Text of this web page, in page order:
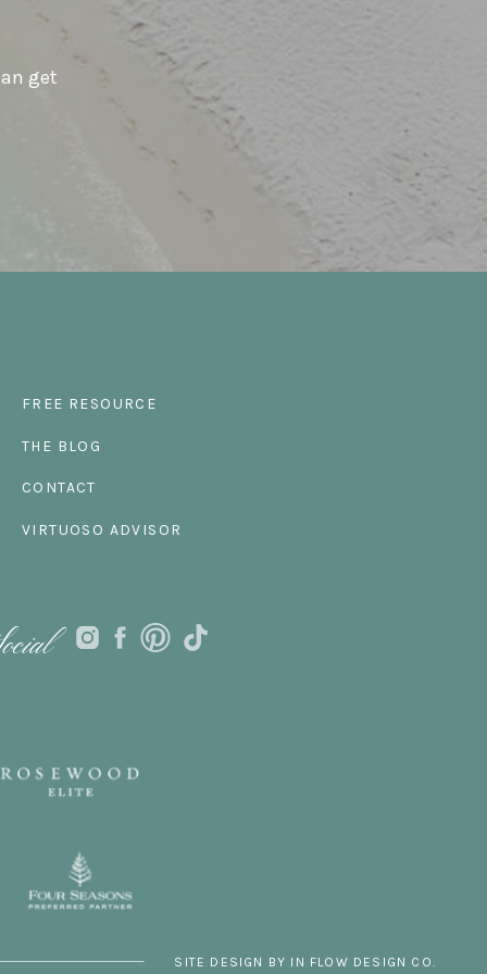
get
FREE RESOURCE
VIRTUOSO ADVISOR
THE BLOG
CONTACT
SITE DESIGN BY IN FLOW DESIGN CO.